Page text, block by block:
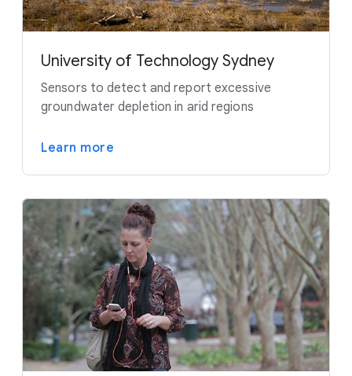
University of Technology Sydney
Sensors to detect and report excessive
groundwater depletion in arid regions
Learn more